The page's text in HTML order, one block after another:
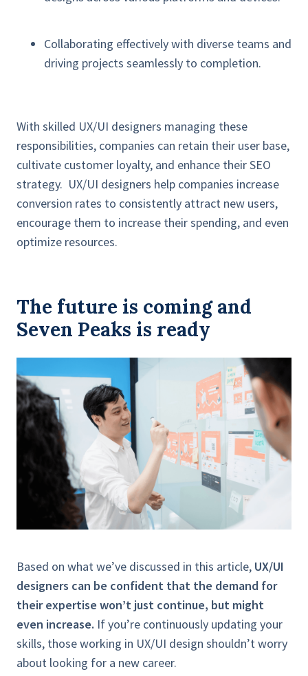
Collaborating effectively with diverse teams and
driving projects seamlessly to completion.
With skilled UX/UI designers managing these
responsibilities, companies can retain their user base,
cultivate customer loyalty, and enhance their SEO
strategy. UX/UI designers help companies increase
conversion rates to consistently attract new users,
encourage them to increase their spending, and even
optimize resources.
The future is coming and
Seven Peaks is ready
Based on what we’ve discussed in this article, UX/UI
designers can be confident that the demand for
their expertise won’t just continue, but might
even increase. If you’re continuously updating your
skills, those working in UX/UI design shouldn’t worry
about looking for a new career.